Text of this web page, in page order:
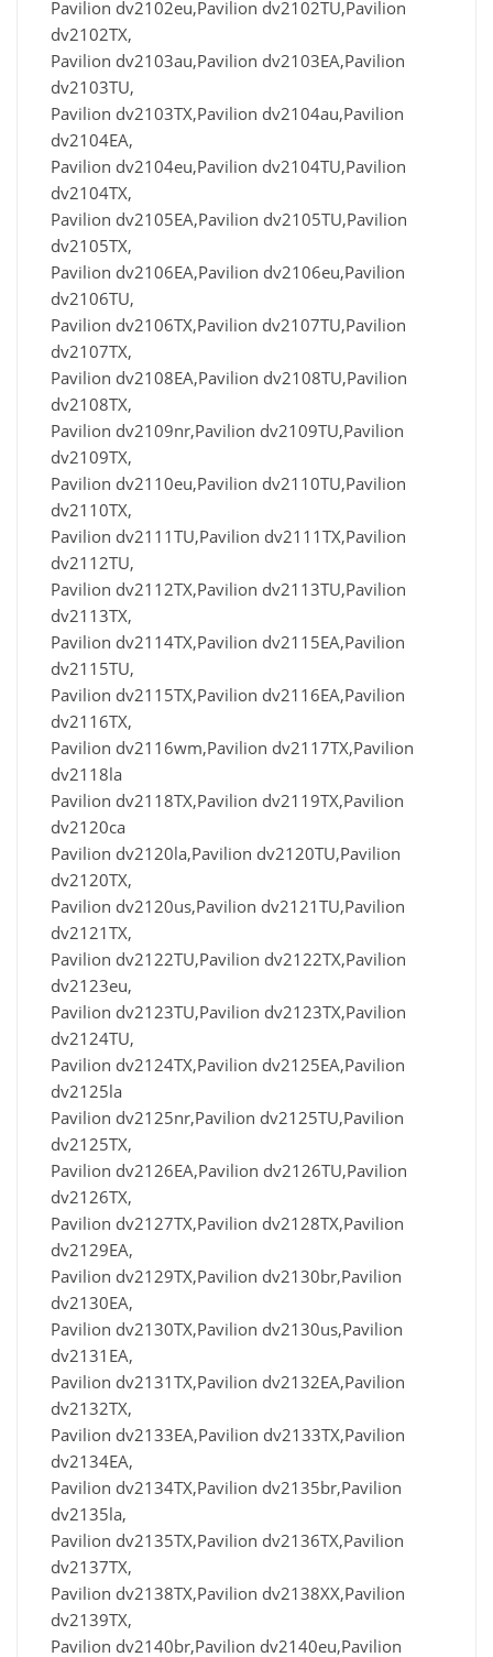
Pavilion dv2102eu,Pavilion dv2102TU,Pavilion
dv2102TX,
Pavilion dv2103au,Pavilion dv2103EA,Pavilion
dv2103TU,
Pavilion dv2103TX,Pavilion dv2104au,Pavilion
dv2104EA,
Pavilion dv2104eu,Pavilion dv2104TU,Pavilion
dv2104TX,
Pavilion dv2105EA,Pavilion dv2105TU,Pavilion
dv2105TX,
Pavilion dv2106EA,Pavilion dv2106eu,Pavilion
dv2106TU,
Pavilion dv2106TX,Pavilion dv2107TU,Pavilion
dv2107TX,
Pavilion dv2108EA,Pavilion dv2108TU,Pavilion
dv2108TX,
Pavilion dv2109nr,Pavilion dv2109TU,Pavilion
dv2109TX,
Pavilion dv2110eu,Pavilion dv2110TU,Pavilion
dv2110TX,
Pavilion dv2111TU,Pavilion dv2111TX,Pavilion
dv2112TU,
Pavilion dv2112TX,Pavilion dv2113TU,Pavilion
dv2113TX,
Pavilion dv2114TX,Pavilion dv2115EA,Pavilion
dv2115TU,
Pavilion dv2115TX,Pavilion dv2116EA,Pavilion
dv2116TX,
Pavilion dv2116wm,Pavilion dv2117TX,Pavilion
dv2118la
Pavilion dv2118TX,Pavilion dv2119TX,Pavilion
dv2120ca
Pavilion dv2120la,Pavilion dv2120TU,Pavilion
dv2120TX,
Pavilion dv2120us,Pavilion dv2121TU,Pavilion
dv2121TX,
Pavilion dv2122TU,Pavilion dv2122TX,Pavilion
dv2123eu,
Pavilion dv2123TU,Pavilion dv2123TX,Pavilion
dv2124TU,
Pavilion dv2124TX,Pavilion dv2125EA,Pavilion
dv2125la
Pavilion dv2125nr,Pavilion dv2125TU,Pavilion
dv2125TX,
Pavilion dv2126EA,Pavilion dv2126TU,Pavilion
dv2126TX,
Pavilion dv2127TX,Pavilion dv2128TX,Pavilion
dv2129EA,
Pavilion dv2129TX,Pavilion dv2130br,Pavilion
dv2130EA,
Pavilion dv2130TX,Pavilion dv2130us,Pavilion
dv2131EA,
Pavilion dv2131TX,Pavilion dv2132EA,Pavilion
dv2132TX,
Pavilion dv2133EA,Pavilion dv2133TX,Pavilion
dv2134EA,
Pavilion dv2134TX,Pavilion dv2135br,Pavilion
dv2135la,
Pavilion dv2135TX,Pavilion dv2136TX,Pavilion
dv2137TX,
Pavilion dv2138TX,Pavilion dv2138XX,Pavilion
dv2139TX,
Pavilion dv2140br,Pavilion dv2140eu,Pavilion